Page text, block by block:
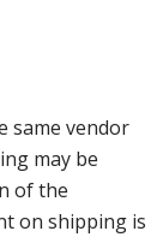
same vendor
may be
of the
on shipping is